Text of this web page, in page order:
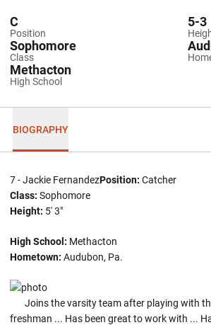
Position
C 5-3
Class
Sophomore
High School
Methacton
BIOGRAPHY
7 - Jackie FernandezPosition: Catcher
Class: Sophomore
Height: 5' 3"
High School: Methacton
Hometown: Audubon, Pa.
Joins the varsity team after playing with
freshman ... Has been great to work with ...